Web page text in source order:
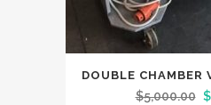
DOUBLE CHAMBER
$5,000.00 $